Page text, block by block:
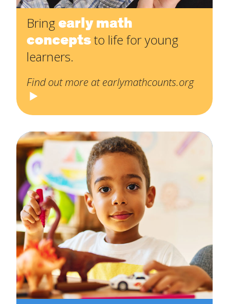
Bringearly math
conceptsto life for young
learners.
Find out more at earlymathcounts.org